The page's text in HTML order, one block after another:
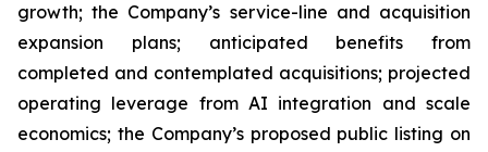
growth; the Company’s service-line and acquisition
expansion plans; anticipated benefits from
completed and contemplated acquisitions; projected
operating leverage from AI integration and scale
economics; the Company’s proposed public listing on